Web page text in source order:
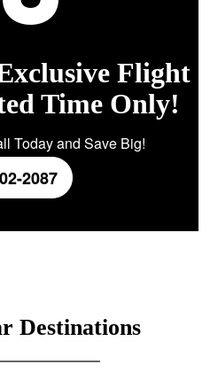
Flight
Time Only!
Today and Save Big!
2087
Destinations